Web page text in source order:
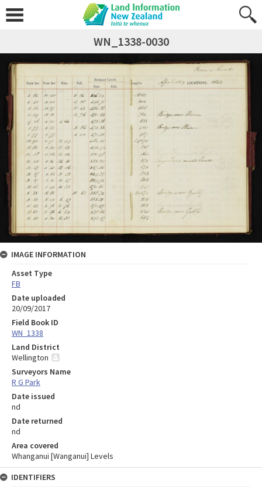
WN_1338-0030
IMAGE INFORMATION
Asset Type
FB
Date uploaded
20/09/2017
Field Book ID
WN_1338
Land District
Wellington
Surveyors Name
R G Park
Date issued
nd
Date returned
nd
Area covered
Whanganui [Wanganui] Levels
IDENTIFIERS